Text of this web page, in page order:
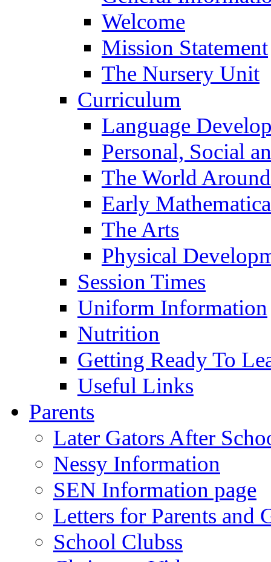
Welcome
Mission Statement
The Nursery Unit
Curriculum
Language
Personal, Social
The World
Early
The Arts
Physical
Session Times
Uniform Information
Nutrition
Getting Ready To
Useful Links
Parents
Later Gators After
Nessy Information
SEN Information page
Letters for Parents and
School Clubss